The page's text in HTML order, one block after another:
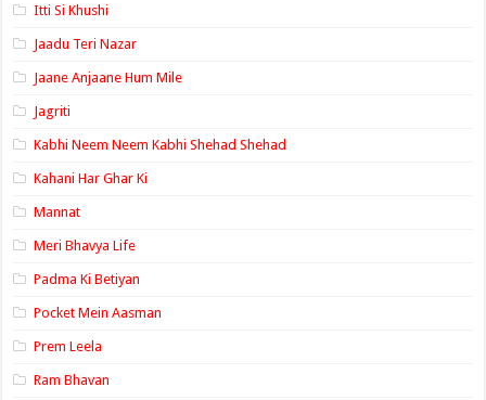
Itti Si Khushi
Jaadu Teri Nazar
Jaane Anjaane Hum Mile
Jagriti
Kabhi Neem Neem Kabhi Shehad Shehad
Kahani Har Ghar Ki
Mannat
Meri Bhavya Life
Padma Ki Betiyan
Pocket Mein Aasman
Prem Leela
Ram Bhavan